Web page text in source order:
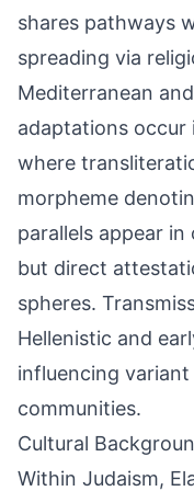
shares pathways
spreading via
Mediterranean
adaptations occur
where
morpheme
parallels appear
but direct
spheres.
Hellenistic and
influencing
communities.
Cultural
Within Judaism,